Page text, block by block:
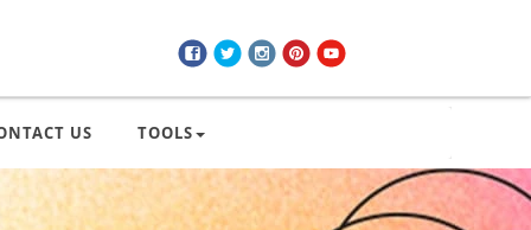
US TOOLS